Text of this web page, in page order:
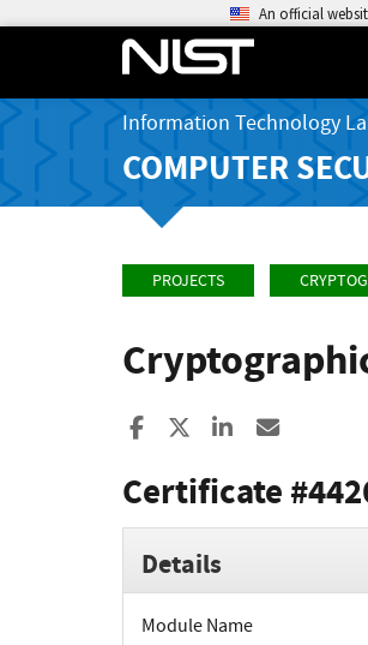
An official
Information Technology
COMPUTER
PROJECTS
Share to Facebook
Share to XShare to
Certificate
Details
Module Name